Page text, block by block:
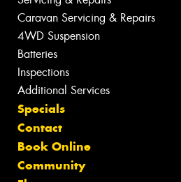
Caravan Servicing & Repairs
4WD Suspension
Batteries
Inspections
Additional Services
Specials
Contact
Book Online
Community